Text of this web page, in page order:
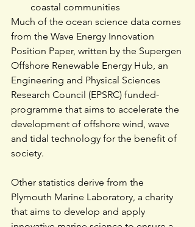
coastal communities
Much of the ocean science data comes
from the Wave Energy Innovation
Position Paper, written by the Supergen
Offshore Renewable Energy Hub, an
Engineering and Physical Sciences
Research Council (EPSRC) funded-
programme that aims to accelerate the
development of offshore wind, wave
and tidal technology for the benefit of
society.
Other statistics derive from the
Plymouth Marine Laboratory , a charity
that aims to develop and apply